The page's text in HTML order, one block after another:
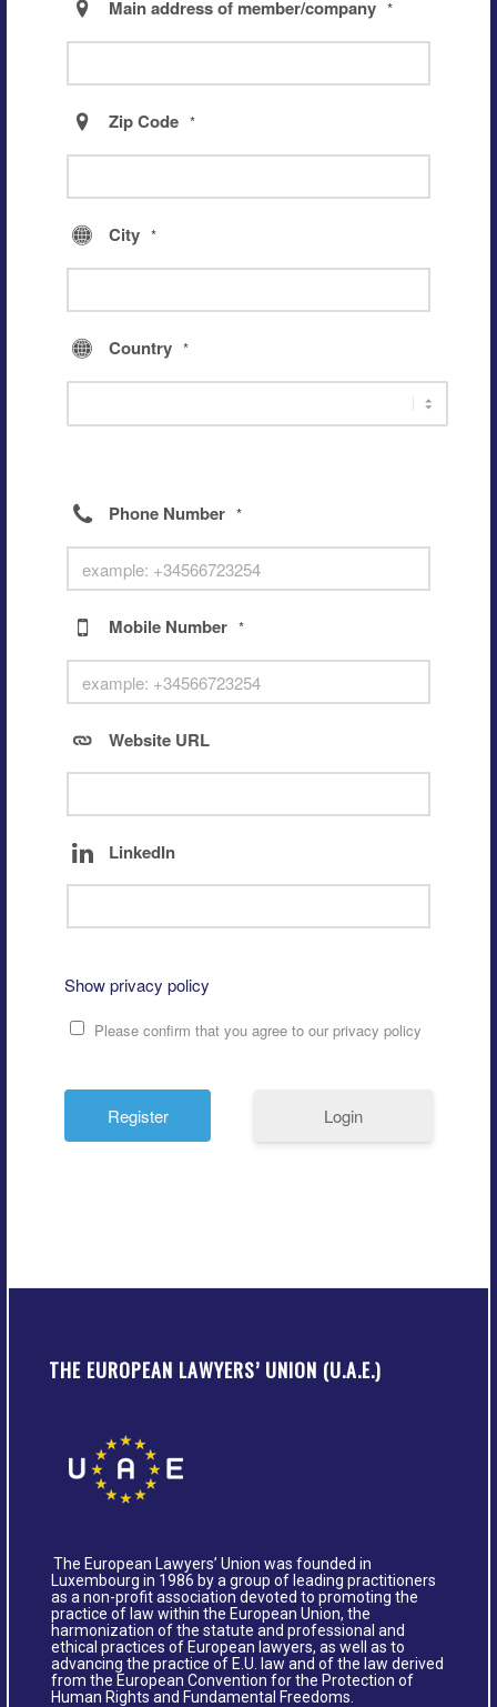
Main address of member/company *
Zip Code *
City *
Country *
Phone Number *
Mobile Number *
Website URL
LinkedIn
Show privacy policy
Please confirm that you agree to our privacy policy
Login
THE EUROPEAN LAWYERS’ UNION (U.A.E.)
The European Lawyers’ Union was founded in
Luxembourg in 1986 by a group of leading practitioners
as a non-profit association devoted to promoting the
practice of law within the European Union, the
harmonization of the statute and professional and
ethical practices of European lawyers, as well as to
advancing the practice of E.U. law and of the law derived
from the European Convention for the Protection of
Human Rights and Fundamental Freedoms.